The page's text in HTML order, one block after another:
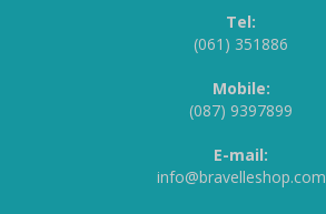
Tel:
(061) 351886
Mobile:
(087) 9397899
E-mail:
info@bravelleshop.com